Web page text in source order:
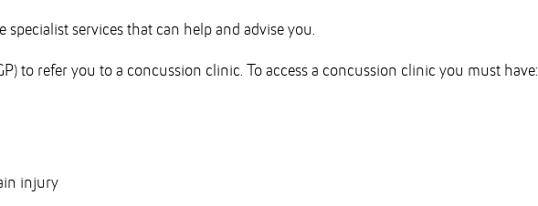
services that can help and advise you.
to refer you to a concussion clinic. To access a concussion clinic you must have:
injury